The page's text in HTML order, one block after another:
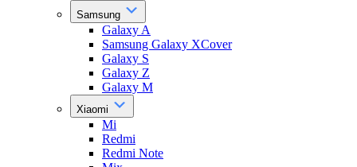
Samsung
Galaxy A
Samsung Galaxy XCover
Galaxy S
Galaxy Z
Galaxy M
Xiaomi
Mi
Redmi
Redmi Note